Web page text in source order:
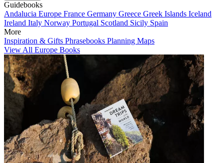
Guidebooks
Andalucia Europe France Germany Greece Greek Islands Iceland
Ireland Italy Norway Portugal Scotland Sicily Spain
More
Inspiration & Gifts Phrasebooks Planning Maps
View All Europe Books